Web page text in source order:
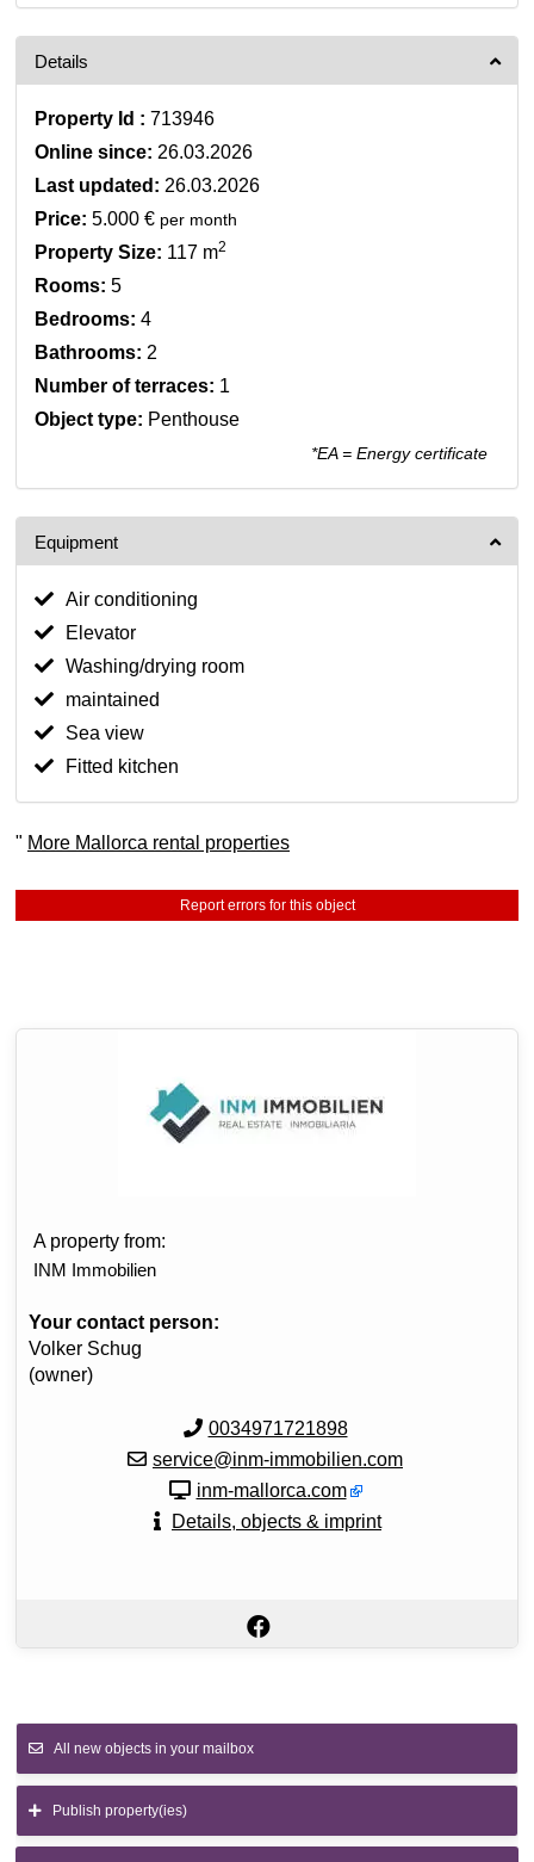
Details
Property Id : 713946
Online since: 26.03.2026
Last updated: 26.03.2026
Price: 5.000 € per month
Property Size: 117 m2
Rooms: 5
Bedrooms: 4
Bathrooms: 2
Number of terraces: 1
Object type: Penthouse
*EA = Energy certificate
Equipment
Air conditioning
Elevator
Washing/drying room
maintained
Sea view
Fitted kitchen
" More Mallorca rental properties
Report errors for this object
A property from:
INM Immobilien
Your contact person:
Volker Schug
(owner)
0034971721898
service@inm-immobilien.com
inm-mallorca.com
Details, objects & imprint
All new objects in your mailbox
Publish property(ies)